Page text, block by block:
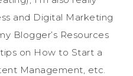
and Digital Marketing
Blogger’s Resources
on How to Start a
Management, etc.